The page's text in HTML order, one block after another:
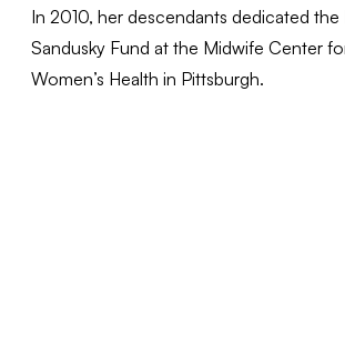
In 2010, her descendants dedicated the
Sandusky Fund at the Midwife Center
Women’s Health in Pittsburgh.